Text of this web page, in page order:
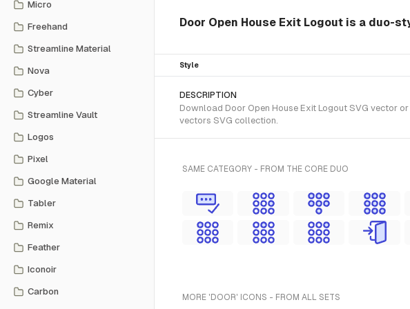
Micro
Freehand
Streamline Material
Nova
Cyber
Streamline Vault
Logos
Pixel
Google Material
Tabler
Remix
Feather
Iconoir
Carbon
Door Open House Exit Logout is a duo-
Style
DESCRIPTION
Download Door Open House Exit Logout SVG vector
vectors SVG collection.
SAME CATEGORY - FROM THE CORE DUO
MORE 'DOOR' ICONS - FROM ALL SETS